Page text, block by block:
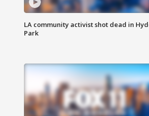
LA community activist shot dead in
Park